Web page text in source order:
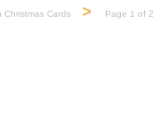
Christmas Cards > Page 1 of 2